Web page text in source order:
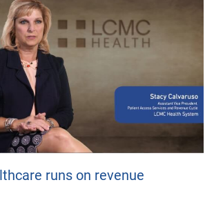
runs on revenue